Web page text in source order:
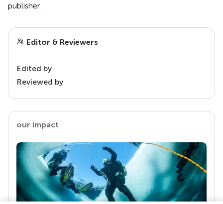
publisher.
Editor & Reviewers
Edited by
Reviewed by
our impact